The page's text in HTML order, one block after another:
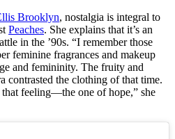
Brooklyn, nostalgia is integral to
Peaches. She explains that it’s an
in the ’90s. “I remember those
feminine fragrances and makeup
and femininity. The fruity and
contrasted the clothing of that time.
that feeling—the one of hope,” she